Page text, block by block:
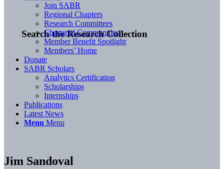
Search the Research Collection
Join SABR
Regional Chapters
Research Committees
Chartered Communities
Member Benefit Spotlight
Members’ Home
Donate
SABR Scholars
Analytics Certification
Scholarships
Internships
Publications
Latest News
Menu Menu
Jim Sandoval